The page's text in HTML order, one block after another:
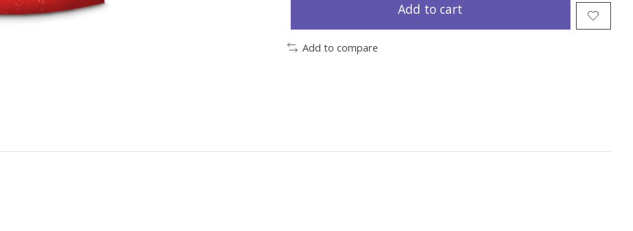
Add to cart
Add to compare